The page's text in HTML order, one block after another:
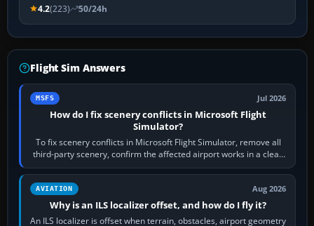
4.2(223) 50/24h
Flight Sim Answers
MSFS Jul 2026
How do I fix scenery conflicts in Microsoft Flight
Simulator?
To fix scenery conflicts in Microsoft Flight Simulator, remove all
third-party scenery, confirm the affected airport works in a clean
simulator, then…
AVIATION Aug 2026
Why is an ILS localizer offset, and how do I fly it?
An ILS localizer is offset when terrain, obstacles, airport geometry